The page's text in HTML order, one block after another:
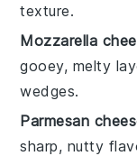
texture.
Mozzarella
gooey, melty
wedges.
Parmesan
sharp, nutty